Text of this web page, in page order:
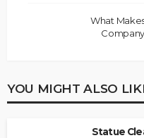
What
YOU MIGHT ALSO
Statue